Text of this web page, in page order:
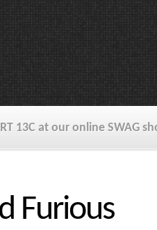
13C at our online SWAG
Furious